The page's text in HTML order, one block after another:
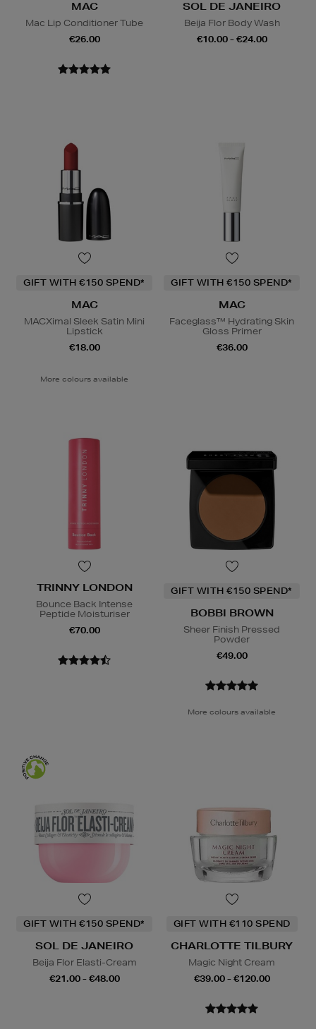
MAC
Mac Lip Conditioner Tube
€26.00
SOL DE JANEIRO
Beija Flor Body Wash
€10.00 - €24.00
GIFT WITH €150 SPEND*
MAC
MACXimal Sleek Satin Mini
Lipstick
€18.00
More colours available
GIFT WITH €150 SPEND*
MAC
Faceglass™ Hydrating Skin
Gloss Primer
€36.00
TRINNY LONDON
Bounce Back Intense
Peptide Moisturiser
€70.00
GIFT WITH €150 SPEND*
BOBBI BROWN
Sheer Finish Pressed
Powder
€49.00
More colours available
GIFT WITH €150 SPEND*
SOL DE JANEIRO
Beija Flor Elasti-Cream
€21.00 - €48.00
GIFT WITH €110 SPEND
CHARLOTTE TILBURY
Magic Night Cream
€39.00 - €120.00